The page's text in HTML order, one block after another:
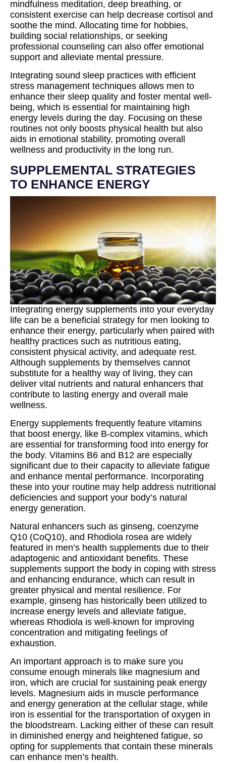
mindfulness meditation, deep breathing, or
consistent exercise can help decrease cortisol and
soothe the mind. Allocating time for hobbies,
building social relationships, or seeking
professional counseling can also offer emotional
support and alleviate mental pressure.
Integrating sound sleep practices with efficient
stress management techniques allows men to
enhance their sleep quality and foster mental well-
being, which is essential for maintaining high
energy levels during the day. Focusing on these
routines not only boosts physical health but also
aids in emotional stability, promoting overall
wellness and productivity in the long run.
SUPPLEMENTAL STRATEGIES
TO ENHANCE ENERGY
Integrating energy supplements into your everyday
life can be a beneficial strategy for men looking to
enhance their energy, particularly when paired with
healthy practices such as nutritious eating,
consistent physical activity, and adequate rest.
Although supplements by themselves cannot
substitute for a healthy way of living, they can
deliver vital nutrients and natural enhancers that
contribute to lasting energy and overall male
wellness.
Energy supplements frequently feature vitamins
that boost energy, like B-complex vitamins, which
are essential for transforming food into energy for
the body. Vitamins B6 and B12 are especially
significant due to their capacity to alleviate fatigue
and enhance mental performance. Incorporating
these into your routine may help address nutritional
deficiencies and support your body’s natural
energy generation.
Natural enhancers such as ginseng, coenzyme
Q10 (CoQ10), and Rhodiola rosea are widely
featured in men’s health supplements due to their
adaptogenic and antioxidant benefits. These
supplements support the body in coping with stress
and enhancing endurance, which can result in
greater physical and mental resilience. For
example, ginseng has historically been utilized to
increase energy levels and alleviate fatigue,
whereas Rhodiola is well-known for improving
concentration and mitigating feelings of
exhaustion.
An important approach is to make sure you
consume enough minerals like magnesium and
iron, which are crucial for sustaining peak energy
levels. Magnesium aids in muscle performance
and energy generation at the cellular stage, while
iron is essential for the transportation of oxygen in
the bloodstream. Lacking either of these can result
in diminished energy and heightened fatigue, so
opting for supplements that contain these minerals
can enhance men’s health.